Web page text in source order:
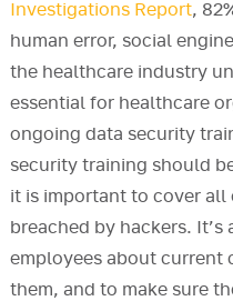
Investigations Report,
human error, social
the healthcare industry
essential for healthcare
ongoing data security
security training should
it is important to cover all
breached by hackers.
employees about current
them, and to make sure